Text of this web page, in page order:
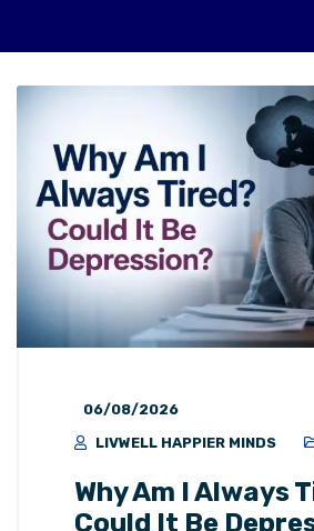
06/08/2026
LIVWELL HAPPIER MINDS
Why Am I Always
Could It Be